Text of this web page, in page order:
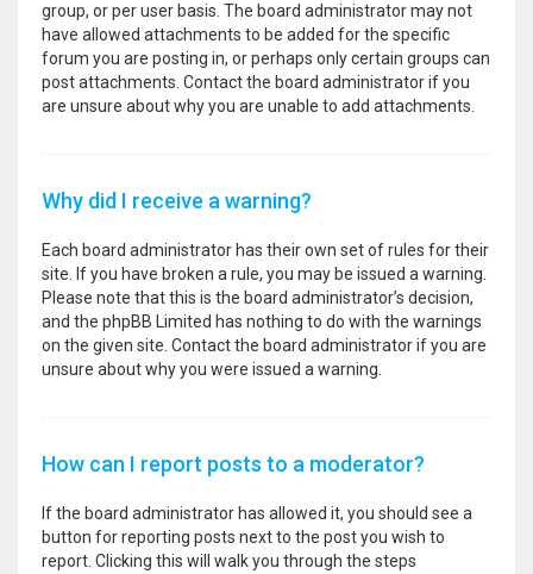
group, or per user basis. The board administrator may not
have allowed attachments to be added for the specific
forum you are posting in, or perhaps only certain groups can
post attachments. Contact the board administrator if you
are unsure about why you are unable to add attachments.
Why did I receive a warning?
Each board administrator has their own set of rules for their
site. If you have broken a rule, you may be issued a warning.
Please note that this is the board administrator’s decision,
and the phpBB Limited has nothing to do with the warnings
on the given site. Contact the board administrator if you are
unsure about why you were issued a warning.
How can I report posts to a moderator?
If the board administrator has allowed it, you should see a
button for reporting posts next to the post you wish to
report. Clicking this will walk you through the steps